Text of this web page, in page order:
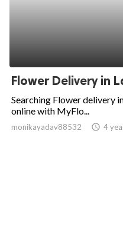
Flower Delivery in
Searching Flower delivery
online with MyFlo...
monikayadav88532 access_time 4